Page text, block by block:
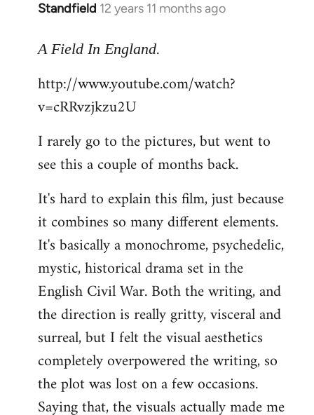
Standfield 12 years 11 months ago
In
to
by
libcom.org
A Field In England.
http://www.youtube.com/watch?
v=cRRvzjkzu2U
I rarely go to the pictures, but went to
see this a couple of months back.
It's hard to explain this film, just because
it combines so many different elements.
It's basically a monochrome, psychedelic,
mystic, historical drama set in the
English Civil War. Both the writing, and
the direction is really gritty, visceral and
surreal, but I felt the visual aesthetics
completely overpowered the writing, so
the plot was lost on a few occasions.
Saying that, the visuals actually made me